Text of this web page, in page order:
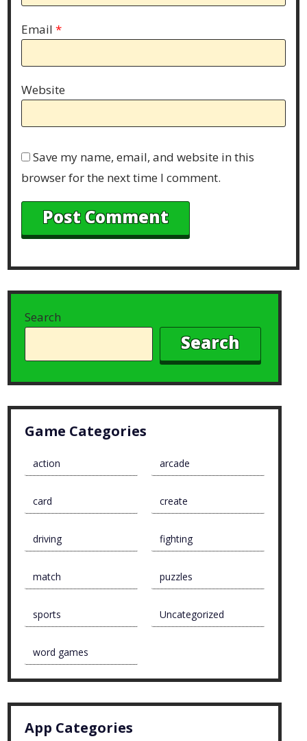
Email*
Website
Save my name, email, and website in this
browser for the next time I comment.
Search
Search
Game Categories
action arcade
card create
driving fighting
match puzzles
sports Uncategorized
word games
App Categories